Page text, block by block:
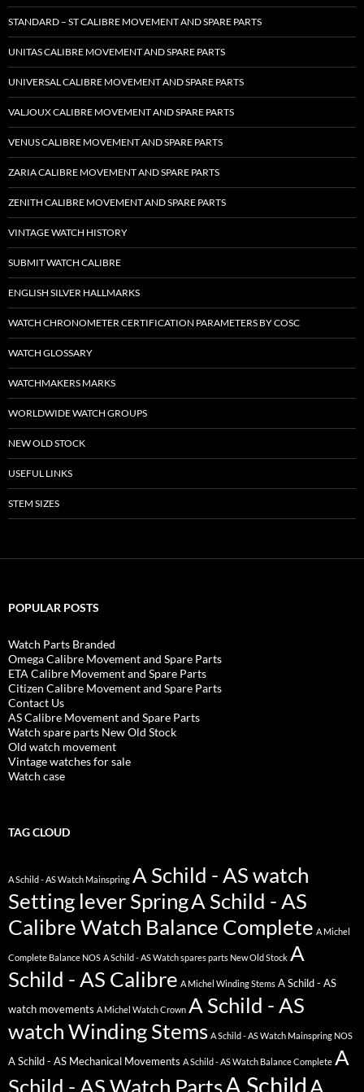
STANDARD – ST CALIBRE MOVEMENT AND SPARE PARTS
UNITAS CALIBRE MOVEMENT AND SPARE PARTS
UNIVERSAL CALIBRE MOVEMENT AND SPARE PARTS
VALJOUX CALIBRE MOVEMENT AND SPARE PARTS
VENUS CALIBRE MOVEMENT AND SPARE PARTS
ZARIA CALIBRE MOVEMENT AND SPARE PARTS
ZENITH CALIBRE MOVEMENT AND SPARE PARTS
VINTAGE WATCH HISTORY
SUBMIT WATCH CALIBRE
ENGLISH SILVER HALLMARKS
WATCH CHRONOMETER CERTIFICATION PARAMETERS BY COSC
WATCH GLOSSARY
WATCHMAKERS MARKS
WORLDWIDE WATCH GROUPS
NEW OLD STOCK
USEFUL LINKS
STEM SIZES
POPULAR POSTS
Watch Parts Branded
Omega Calibre Movement and Spare Parts
ETA Calibre Movement and Spare Parts
Citizen Calibre Movement and Spare Parts
Contact Us
AS Calibre Movement and Spare Parts
Watch spare parts New Old Stock
Old watch movement
Vintage watches for sale
Watch case
TAG CLOUD
A Schild - AS Watch Mainspring A Schild - AS watch
Setting lever SpringA Schild - AS
Calibre Watch Balance Complete A Michel
Complete Balance NOS A Schild - AS Watch spares parts New Old Stock A
Schild - AS Calibre A Michel Winding Stems A Schild - AS
watch movements A Michel Watch Crown A Schild - AS
watch Winding Stems A Schild - AS Watch Mainspring NOS
A Schild - AS Mechanical Movements A Schild - AS Watch Balance Complete A
Schild - AS Watch PartsA Schild A